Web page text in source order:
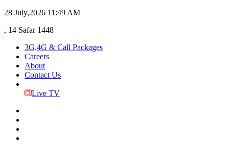
28 July,2026 11:49 AM
, 14 Safar 1448
3G,4G & Call Packages
Careers
About
Contact Us
Live TV